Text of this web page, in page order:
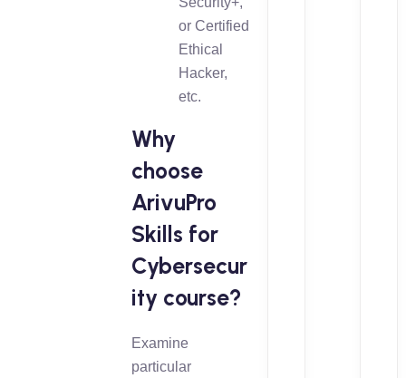
or Certified
Ethical
Hacker,
etc.
Why
choose
ArivuPro
Skills for
Cybersecur
ity course?
Examine
particular